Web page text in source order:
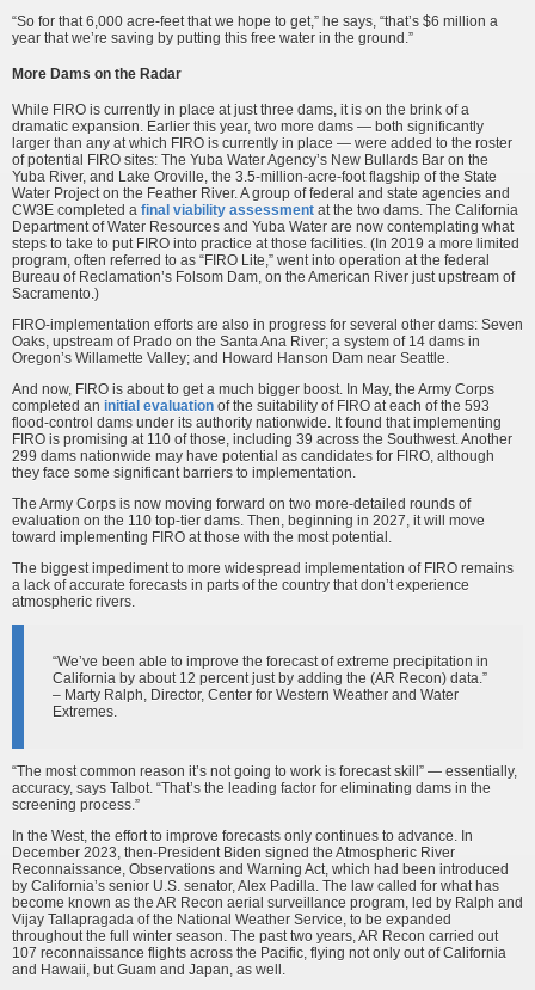
“So for that 6,000 acre-feet that we hope to get,” he says, “that’s $6 million a
year that we’re saving by putting this free water in the ground.”
More Dams on the Radar
While FIRO is currently in place at just three dams, it is on the brink of a
dramatic expansion. Earlier this year, two more dams — both significantly
larger than any at which FIRO is currently in place — were added to the roster
of potential FIRO sites: The Yuba Water Agency’s New Bullards Bar on the
Yuba River, and Lake Oroville, the 3.5-million-acre-foot flagship of the State
Water Project on the Feather River. A group of federal and state agencies and
CW3E completed a final viability assessment at the two dams. The California
Department of Water Resources and Yuba Water are now contemplating what
steps to take to put FIRO into practice at those facilities. (In 2019 a more limited
program, often referred to as “FIRO Lite,” went into operation at the federal
Bureau of Reclamation’s Folsom Dam, on the American River just upstream of
Sacramento.)
FIRO-implementation efforts are also in progress for several other dams: Seven
Oaks, upstream of Prado on the Santa Ana River; a system of 14 dams in
Oregon’s Willamette Valley; and Howard Hanson Dam near Seattle.
And now, FIRO is about to get a much bigger boost. In May, the Army Corps
completed an initial evaluation of the suitability of FIRO at each of the 593
flood-control dams under its authority nationwide. It found that implementing
FIRO is promising at 110 of those, including 39 across the Southwest. Another
299 dams nationwide may have potential as candidates for FIRO, although
they face some significant barriers to implementation.
The Army Corps is now moving forward on two more-detailed rounds of
evaluation on the 110 top-tier dams. Then, beginning in 2027, it will move
toward implementing FIRO at those with the most potential.
The biggest impediment to more widespread implementation of FIRO remains
a lack of accurate forecasts in parts of the country that don’t experience
atmospheric rivers.
“We’ve been able to improve the forecast of extreme precipitation in
California by about 12 percent just by adding the (AR Recon) data.”
– Marty Ralph, Director, Center for Western Weather and Water
Extremes.
“The most common reason it’s not going to work is forecast skill” — essentially,
accuracy, says Talbot. “That’s the leading factor for eliminating dams in the
screening process.”
In the West, the effort to improve forecasts only continues to advance. In
December 2023, then-President Biden signed the Atmospheric River
Reconnaissance, Observations and Warning Act, which had been introduced
by California’s senior U.S. senator, Alex Padilla. The law called for what has
become known as the AR Recon aerial surveillance program, led by Ralph and
Vijay Tallapragada of the National Weather Service, to be expanded
throughout the full winter season. The past two years, AR Recon carried out
107 reconnaissance flights across the Pacific, flying not only out of California
and Hawaii, but Guam and Japan, as well.